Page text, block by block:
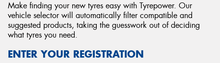
Make finding your new tyres easy with Tyrepower. Our
vehicle selector will automatically filter compatible and
suggested products, taking the guesswork out of deciding
what tyres you need.
ENTER YOUR REGISTRATION